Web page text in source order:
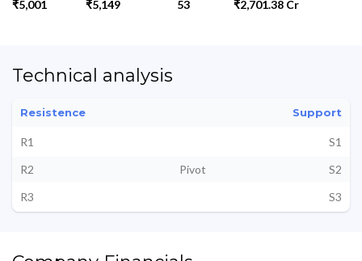
₹5,001 ₹5,149 53 ₹2,701.38 Cr
Technical analysis
Resistence Support
R1
S1
R2
Pivot
S2
R3
S3